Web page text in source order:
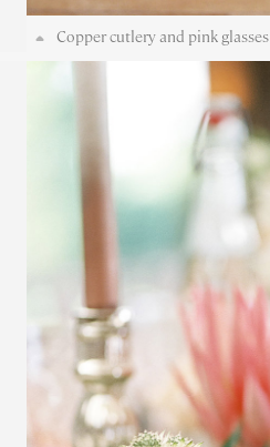
Copper cutlery and pink glasses